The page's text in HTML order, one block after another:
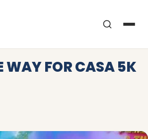
WAY FOR CASA 5K